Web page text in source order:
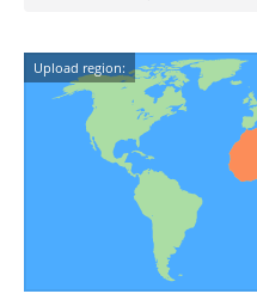
Upload region: